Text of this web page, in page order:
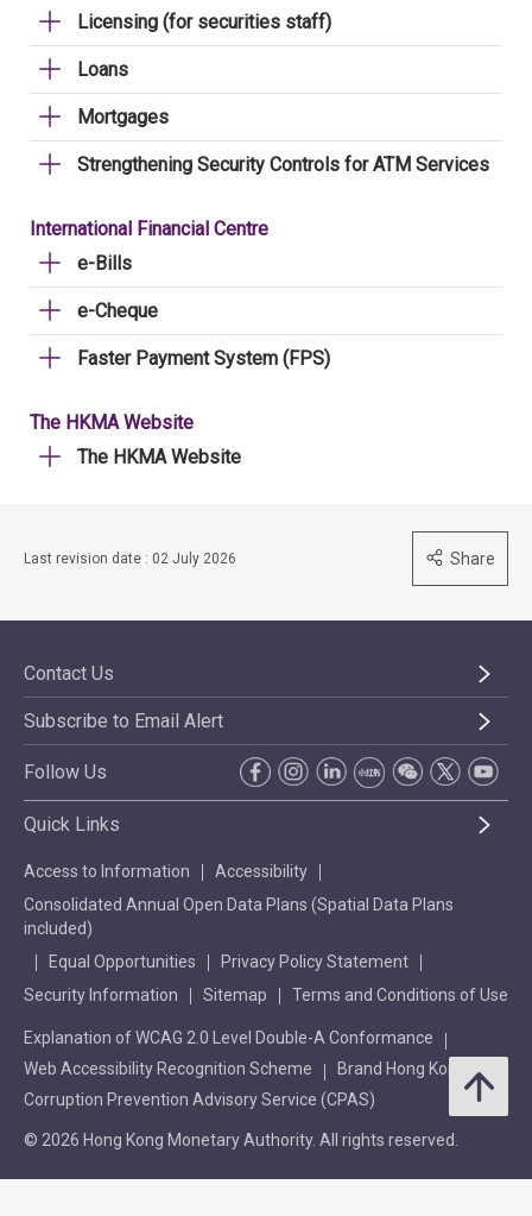
Licensing (for securities staff)
Loans
Mortgages
Strengthening Security Controls for ATM Services
International Financial Centre
e-Bills
e-Cheque
Faster Payment System (FPS)
The HKMA Website
The HKMA Website
Last revision date : 02 July 2026 Share
Contact Us
Subscribe to Email Alert
Follow Us
Quick Links
Access to Information
Accessibility
Consolidated Annual Open Data Plans (Spatial Data Plans
included)
Equal Opportunities
Privacy Policy Statement
Security Information
Sitemap Terms and Conditions of Use
Explanation of WCAG 2.0 Level Double-A Conformance
Web Accessibility Recognition Scheme
Brand Hong Kong
Corruption Prevention Advisory Service (CPAS)
© 2026 Hong Kong Monetary Authority. All rights reserved.